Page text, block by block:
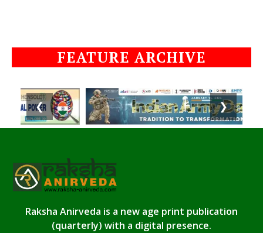
FEATURE ARCHIVE
❮ ❯
Raksha Anirveda is a new age print publication
(quarterly) with a digital presence.